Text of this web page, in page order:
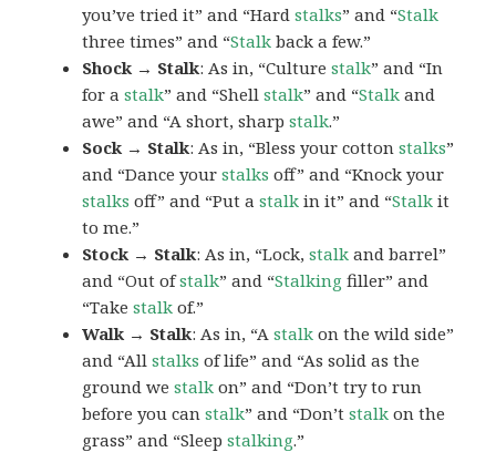
you’ve tried it” and “Hardstalks” and “Stalk
three times” and “Stalk back a few.”
Shock → Stalk: As in, “Culturestalk” and “In
for astalk” and “Shellstalk” and “Stalk and
awe” and “A short, sharpstalk.”
Sock → Stalk: As in, “Bless your cottonstalks”
and “Dance yourstalks off” and “Knock your
stalks off” and “Put astalk in it” and “Stalk it
to me.”
Stock → Stalk: As in, “Lock,stalk and barrel”
and “Out ofstalk” and “Stalking filler” and
“Takestalk of.”
Walk → Stalk: As in, “Astalk on the wild side”
and “Allstalks of life” and “As solid as the
ground westalk on” and “Don’t try to run
before you canstalk” and “Don’tstalk on the
grass” and “Sleepstalking.”